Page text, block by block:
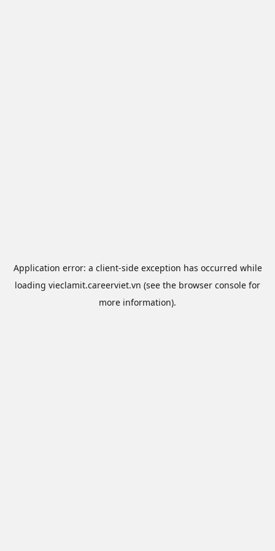
Application error: a client-side exception has occurred while
loading vieclamit.careerviet.vn (see the browser console for
more information).